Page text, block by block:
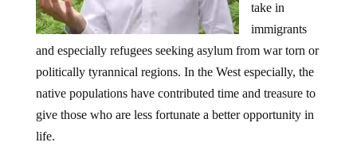
take in
immigrants
and especially refugees seeking asylum from war torn or
politically tyrannical regions. In the West especially, the
native populations have contributed time and treasure to
give those who are less fortunate a better opportunity in
life.